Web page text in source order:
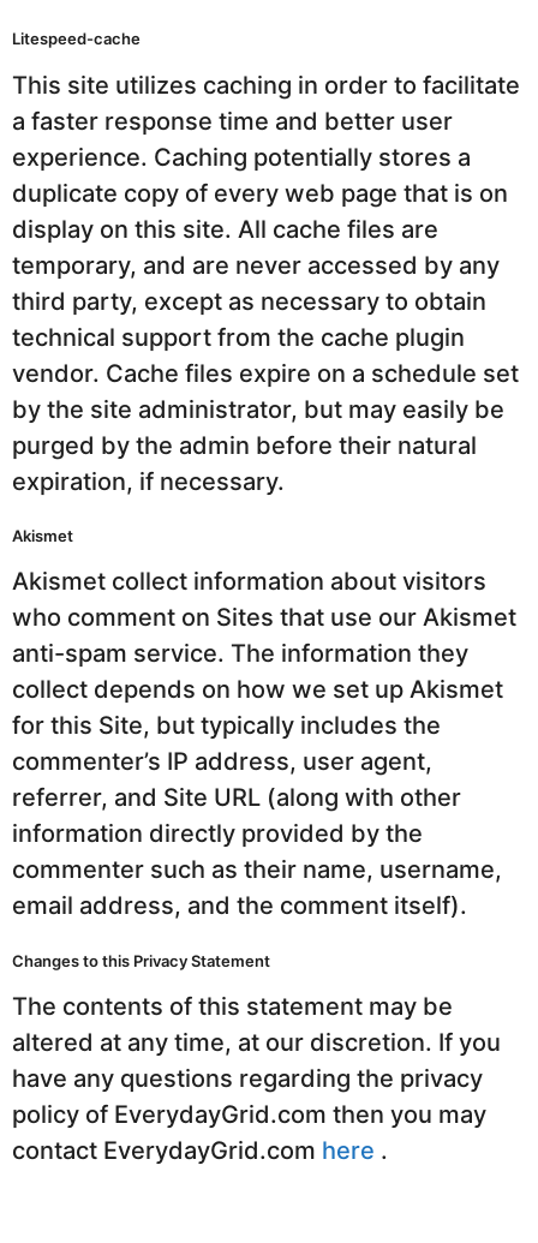
Litespeed-cache
This site utilizes caching in order to facilitate
a faster response time and better user
experience. Caching potentially stores a
duplicate copy of every web page that is on
display on this site. All cache files are
temporary, and are never accessed by any
third party, except as necessary to obtain
technical support from the cache plugin
vendor. Cache files expire on a schedule set
by the site administrator, but may easily be
purged by the admin before their natural
expiration, if necessary.
Akismet
Akismet collect information about visitors
who comment on Sites that use our Akismet
anti-spam service. The information they
collect depends on how we set up Akismet
for this Site, but typically includes the
commenter’s IP address, user agent,
referrer, and Site URL (along with other
information directly provided by the
commenter such as their name, username,
email address, and the comment itself).
Changes to this Privacy Statement
The contents of this statement may be
altered at any time, at our discretion. If you
have any questions regarding the privacy
policy of EverydayGrid.com then you may
contact EverydayGrid.com here .